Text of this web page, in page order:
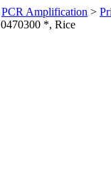
PCR Amplification >
*, Rice